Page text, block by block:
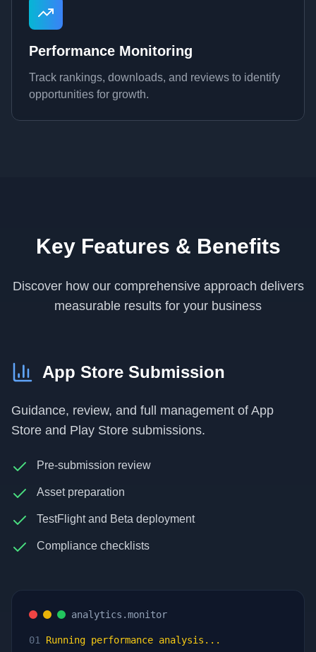
Performance Monitoring
Track rankings, downloads, and reviews to identify
opportunities for growth.
Key Features & Benefits
Discover how our comprehensive approach delivers
measurable results for your business
App Store Submission
Guidance, review, and full management of App
Store and Play Store submissions.
Pre-submission review
Asset preparation
TestFlight and Beta deployment
Compliance checklists
analytics.monitor
01 Running performance analysis...